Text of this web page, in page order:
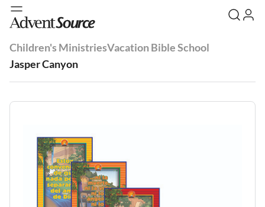
Children's MinistriesVacation Bible School
Jasper Canyon